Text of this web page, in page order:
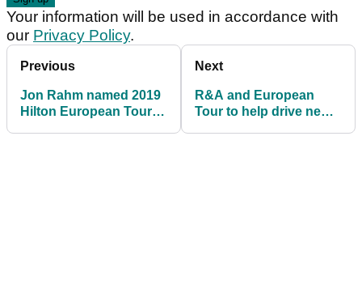
Your information will be used in accordance with
our Privacy Policy.
Previous
Jon Rahm named 2019
Hilton European Tour
Next
R&A and European
Tour to help drive new